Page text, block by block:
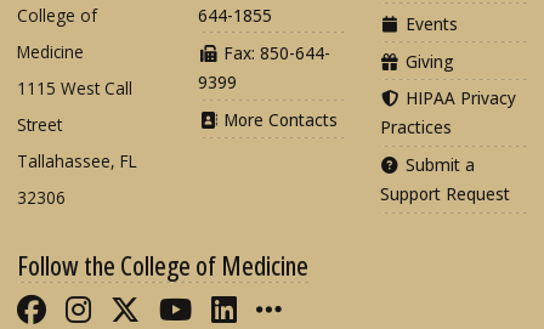
College of
Medicine
1115 West Call
Street
Tallahassee, FL
32306
644-1855
Fax: 850-644-
9399
More Contacts
Events
Giving
HIPAA Privacy
Practices
Submit a
Support Request
Follow the College of Medicine
Like FSU College of Medicine on
Follow FSU College of Medicine
Follow FSU College of
Follow FSU College of
Connect with FSU
More FSU COM